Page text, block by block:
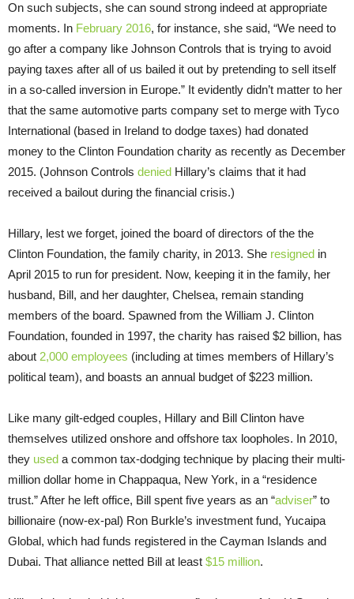
On such subjects, she can sound strong indeed at appropriate
moments. In February 2016, for instance, she said, “We need to
go after a company like Johnson Controls that is trying to avoid
paying taxes after all of us bailed it out by pretending to sell itself
in a so-called inversion in Europe.” It evidently didn’t matter to her
that the same automotive parts company set to merge with Tyco
International (based in Ireland to dodge taxes) had donated
money to the Clinton Foundation charity as recently as December
2015. (Johnson Controls denied Hillary’s claims that it had
received a bailout during the financial crisis.)
Hillary, lest we forget, joined the board of directors of the the
Clinton Foundation, the family charity, in 2013. She resigned in
April 2015 to run for president. Now, keeping it in the family, her
husband, Bill, and her daughter, Chelsea, remain standing
members of the board. Spawned from the William J. Clinton
Foundation, founded in 1997, the charity has raised $2 billion, has
about 2,000 employees (including at times members of Hillary’s
political team), and boasts an annual budget of $223 million.
Like many gilt-edged couples, Hillary and Bill Clinton have
themselves utilized onshore and offshore tax loopholes. In 2010,
they used a common tax-dodging technique by placing their multi-
million dollar home in Chappaqua, New York, in a “residence
trust.” After he left office, Bill spent five years as an “adviser” to
billionaire (now-ex-pal) Ron Burkle’s investment fund, Yucaipa
Global, which had funds registered in the Cayman Islands and
Dubai. That alliance netted Bill at least $15 million.